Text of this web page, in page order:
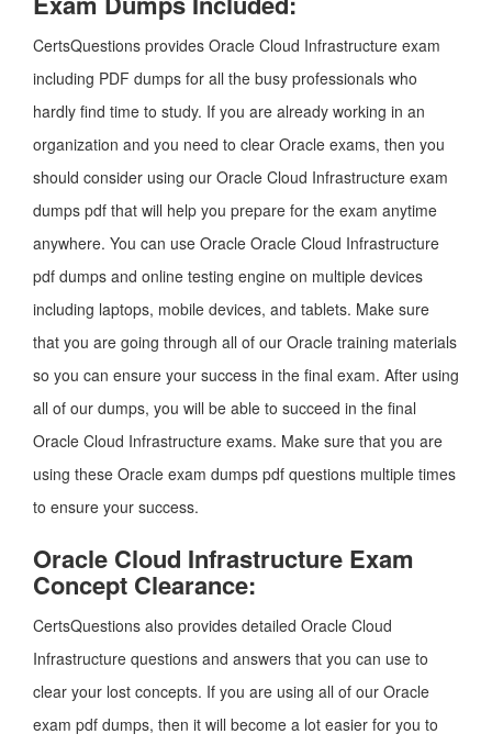
CertsQuestions provides Oracle Cloud Infrastructure exam
including PDF dumps for all the busy professionals who
hardly find time to study. If you are already working in an
organization and you need to clear Oracle exams, then you
should consider using our Oracle Cloud Infrastructure exam
dumps pdf that will help you prepare for the exam anytime
anywhere. You can use Oracle Oracle Cloud Infrastructure
pdf dumps and online testing engine on multiple devices
including laptops, mobile devices, and tablets. Make sure
that you are going through all of our Oracle training materials
so you can ensure your success in the final exam. After using
all of our dumps, you will be able to succeed in the final
Oracle Cloud Infrastructure exams. Make sure that you are
using these Oracle exam dumps pdf questions multiple times
to ensure your success.
Oracle Cloud Infrastructure Exam
Concept Clearance:
CertsQuestions also provides detailed Oracle Cloud
Infrastructure questions and answers that you can use to
clear your lost concepts. If you are using all of our Oracle
exam pdf dumps, then it will become a lot easier for you to